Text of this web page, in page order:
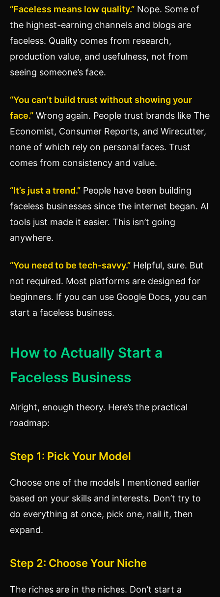
“Faceless means low quality.” Nope. Some of
the highest-earning channels and blogs are
faceless. Quality comes from research,
production value, and usefulness, not from
seeing someone’s face.
“You can’t build trust without showing your
face.” Wrong again. People trust brands like The
Economist, Consumer Reports, and Wirecutter,
none of which rely on personal faces. Trust
comes from consistency and value.
“It’s just a trend.” People have been building
faceless businesses since the internet began. AI
tools just made it easier. This isn’t going
anywhere.
“You need to be tech-savvy.” Helpful, sure. But
not required. Most platforms are designed for
beginners. If you can use Google Docs, you can
start a faceless business.
How to Actually Start a
Faceless Business
Alright, enough theory. Here’s the practical
roadmap:
Step 1: Pick Your Model
Choose one of the models I mentioned earlier
based on your skills and interests. Don’t try to
do everything at once, pick one, nail it, then
expand.
Step 2: Choose Your Niche
The riches are in the niches. Don’t start a